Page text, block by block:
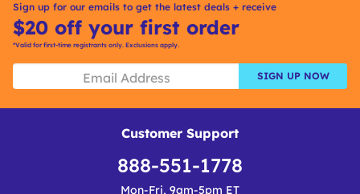
Sign up for our emails to get the latest deals + receive
$20 off your first order
*Valid for first-time registrants only. Exclusions apply.
SIGN UP NOW
Customer Support
888-551-1778
Mon-Fri, 9am-5pm ET